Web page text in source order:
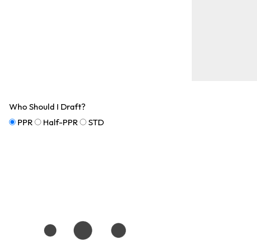
Who Should I Draft?
PPR
Half-PPR STD